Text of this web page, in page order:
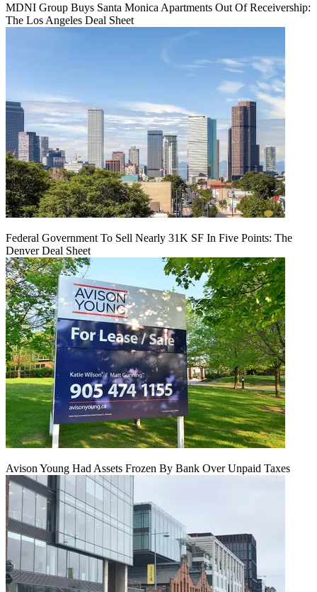
MDNI Group Buys Santa Monica Apartments Out Of Receivership:
The Los Angeles Deal Sheet
Federal Government To Sell Nearly 31K SF In Five Points: The
Denver Deal Sheet
Avison Young Had Assets Frozen By Bank Over Unpaid Taxes